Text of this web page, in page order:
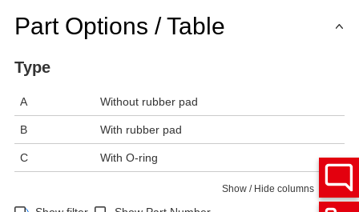
Part Options / Table
Type
A Without rubber pad
B With rubber pad
C With O-ring
Show / Hide columns